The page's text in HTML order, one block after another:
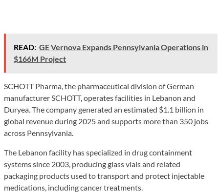
READ: GE Vernova Expands Pennsylvania Operations in
$166M Project
SCHOTT Pharma, the pharmaceutical division of German
manufacturer SCHOTT, operates facilities in Lebanon and
Duryea. The company generated an estimated $1.1 billion in
global revenue during 2025 and supports more than 350 jobs
across Pennsylvania.
The Lebanon facility has specialized in drug containment
systems since 2003, producing glass vials and related
packaging products used to transport and protect injectable
medications, including cancer treatments.